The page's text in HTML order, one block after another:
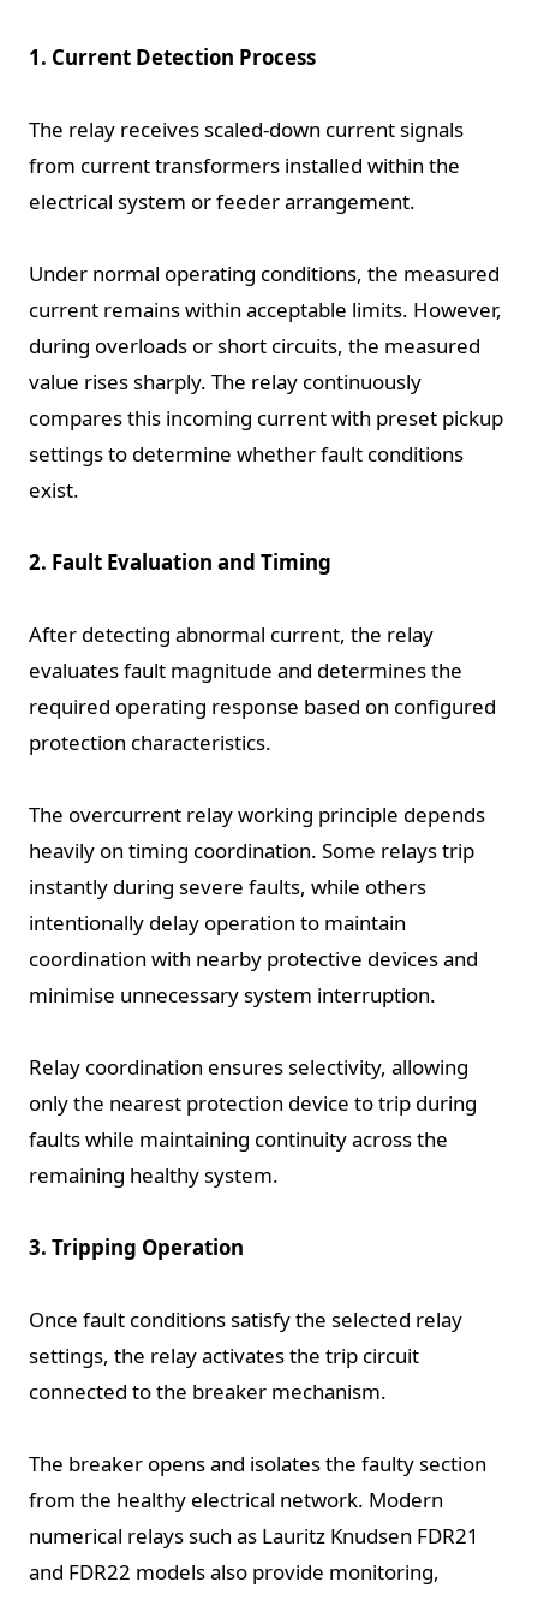
1. Current Detection Process
The relay receives scaled-down current signals
from current transformers installed within the
electrical system or feeder arrangement.
Under normal operating conditions, the measured
current remains within acceptable limits. However,
during overloads or short circuits, the measured
value rises sharply. The relay continuously
compares this incoming current with preset pickup
settings to determine whether fault conditions
exist.
2. Fault Evaluation and Timing
After detecting abnormal current, the relay
evaluates fault magnitude and determines the
required operating response based on configured
protection characteristics.
The overcurrent relay working principle depends
heavily on timing coordination. Some relays trip
instantly during severe faults, while others
intentionally delay operation to maintain
coordination with nearby protective devices and
minimise unnecessary system interruption.
Relay coordination ensures selectivity, allowing
only the nearest protection device to trip during
faults while maintaining continuity across the
remaining healthy system.
3. Tripping Operation
Once fault conditions satisfy the selected relay
settings, the relay activates the trip circuit
connected to the breaker mechanism.
The breaker opens and isolates the faulty section
from the healthy electrical network. Modern
numerical relays such as Lauritz Knudsen FDR21
and FDR22 models also provide monitoring,